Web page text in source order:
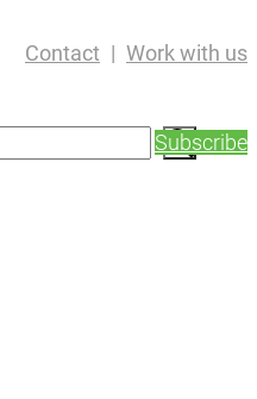
Contact Work with us
Subscribe